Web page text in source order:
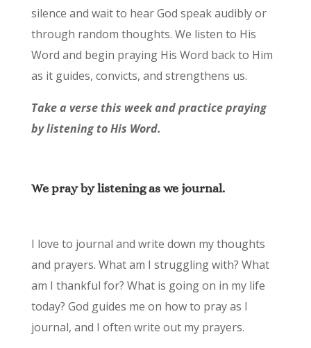
silence and wait to hear God speak audibly or
through random thoughts. We listen to His
Word and begin praying His Word back to Him
as it guides, convicts, and strengthens us.
Take a verse this week and practice praying
by listening to His Word.
We pray by listening as we journal.
I love to journal and write down my thoughts
and prayers. What am I struggling with? What
am I thankful for? What is going on in my life
today? God guides me on how to pray as I
journal, and I often write out my prayers.